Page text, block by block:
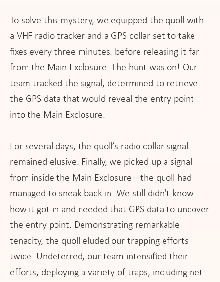
To solve this mystery, we equipped the quoll with
a VHF radio tracker and a GPS collar set to take
fixes every three minutes. before releasing it far
from the Main Exclosure. The hunt was on! Our
team tracked the signal, determined to retrieve
the GPS data that would reveal the entry point
into the Main Exclosure.
For several days, the quoll’s radio collar signal
remained elusive. Finally, we picked up a signal
from inside the Main Exclosure—the quoll had
managed to sneak back in. We still didn't know
how it got in and needed that GPS data to uncover
the entry point. Demonstrating remarkable
tenacity, the quoll eluded our trapping efforts
twice. Undeterred, our team intensified their
efforts, deploying a variety of traps, including net